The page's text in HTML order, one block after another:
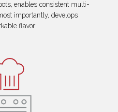
enables consistent multi-
importantly, develops
flavor.